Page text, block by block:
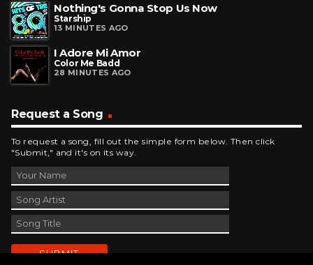
Nothing's Gonna Stop Us Now
Starship
13 MINUTES AGO
I Adore Mi Amor
Color Me Badd
28 MINUTES AGO
Request a Song
To request a song, fill out the simple form below. Then click
"Submit," and it's on its way.